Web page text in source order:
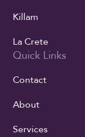
Killam
La Crete
Quick Links
Contact
About
Services